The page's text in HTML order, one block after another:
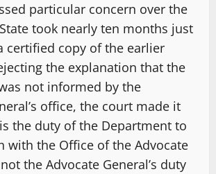
particular concern over the
took nearly ten months just
certified copy of the earlier
the explanation that the
not informed by the
office, the court made it
the duty of the Department to
with the Office of the Advocate
the Advocate General’s duty